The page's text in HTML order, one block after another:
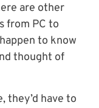
are other
from PC to
to know
thought of
they’d have to